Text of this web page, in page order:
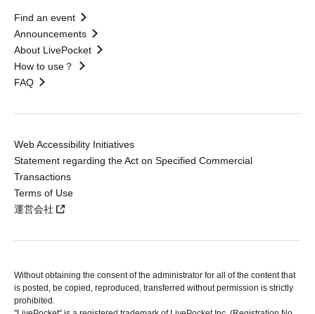
Find an event
Announcements
About LivePocket
How to use？
FAQ
Web Accessibility Initiatives
Statement regarding the Act on Specified Commercial
Transactions
Terms of Use
運営会社
Without obtaining the consent of the administrator for all of the content that
is posted, be copied, reproduced, transferred without permission is strictly
prohibited.